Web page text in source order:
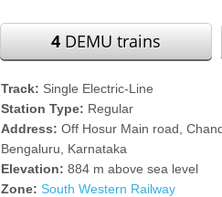
4 DEMU trains
Track: Single Electric-Line
Station Type: Regular
Address: Off Hosur Main road,
Bengaluru, Karnataka
Elevation: 884 m above sea level
Zone: South Western Railway